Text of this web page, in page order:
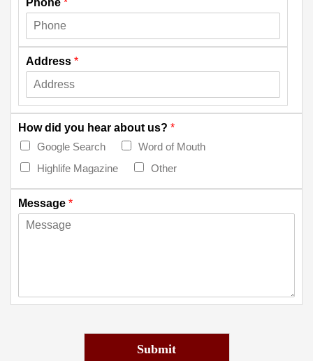
Phone *
Address *
How did you hear about us? *
Google Search
Word of Mouth
Highlife Magazine
Other
Message *
Submit